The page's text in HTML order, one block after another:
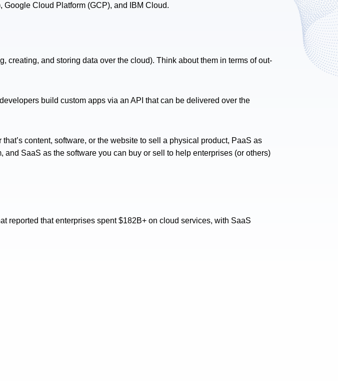
Google Cloud Platform (GCP), and IBM Cloud.
creating, and storing data over the cloud). Think about them in terms of out-
build custom apps via an API that can be delivered over the
content, software, or the website to sell a physical product, PaaS as
SaaS as the software you can buy or sell to help enterprises (or others)
reported that enterprises spent $182B+ on cloud services, with SaaS